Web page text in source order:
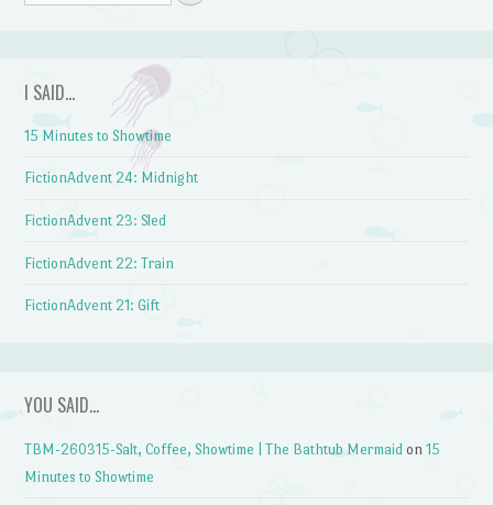
I SAID…
15 Minutes to Showtime
FictionAdvent 24: Midnight
FictionAdvent 23: Sled
FictionAdvent 22: Train
FictionAdvent 21: Gift
YOU SAID…
TBM-260315-Salt, Coffee, Showtime | The Bathtub Mermaid on15
Minutes to Showtime